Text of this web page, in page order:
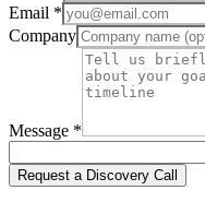
Email *
Company
Message *
Request a Discovery Call